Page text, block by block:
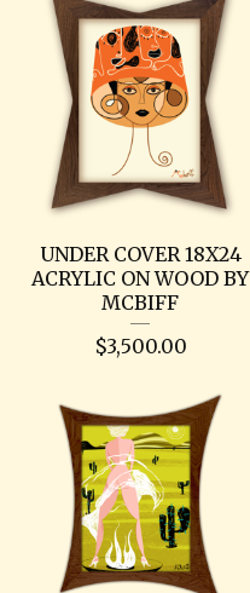
UNDER COVER 18X24
ACRYLIC ON WOOD BY
MCBIFF
$3,500.00